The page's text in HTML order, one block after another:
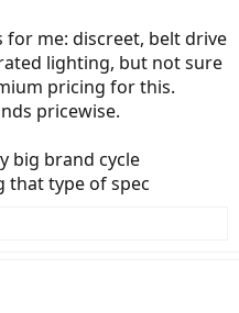
for me: discreet, belt drive
lighting, but not sure
pricing for this.
pricewise.
big brand cycle
that type of spec